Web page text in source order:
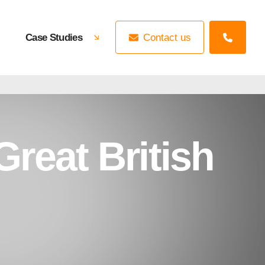
Case Studies Contact us
British